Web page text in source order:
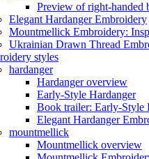
Preview of right-handed
Elegant Hardanger Embroidery
Mountmellick Embroidery:
Ukrainian Drawn Thread
styles
hardanger
Hardanger overview
Early-Style Hardanger
Book trailer: Early-Style
Elegant Hardanger
mountmellick
Mountmellick overview